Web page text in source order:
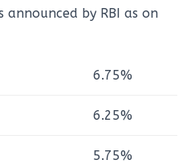
announced by RBI as on
6.75%
6.25%
5.75%